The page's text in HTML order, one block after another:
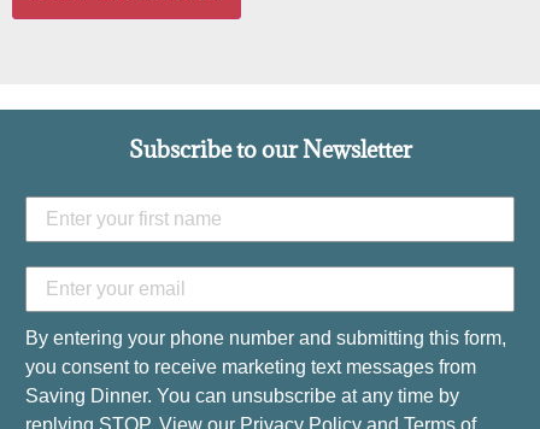
Subscribe to our Newsletter
By entering your phone number and submitting this form,
you consent to receive marketing text messages from
Saving Dinner. You can unsubscribe at any time by
replying STOP. View our Privacy Policy and Terms of